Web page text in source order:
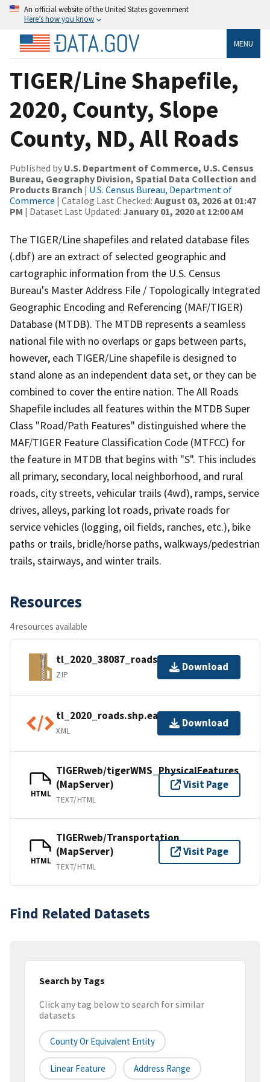
An official website of the United States government
Here’s how you know
MENU
TIGER/Line Shapefile,
2020, County, Slope
County, ND, All Roads
Published by U.S. Department of Commerce, U.S. Census
Bureau, Geography Division, Spatial Data Collection and
Products Branch | U.S. Census Bureau, Department of
Commerce | Catalog Last Checked: August 03, 2026 at 01:47
PM | Dataset Last Updated: January 01, 2020 at 12:00 AM
The TIGER/Line shapefiles and related database files
(.dbf) are an extract of selected geographic and
cartographic information from the U.S. Census
Bureau's Master Address File / Topologically Integrated
Geographic Encoding and Referencing (MAF/TIGER)
Database (MTDB). The MTDB represents a seamless
national file with no overlaps or gaps between parts,
however, each TIGER/Line shapefile is designed to
stand alone as an independent data set, or they can be
combined to cover the entire nation. The All Roads
Shapefile includes all features within the MTDB Super
Class "Road/Path Features" distinguished where the
MAF/TIGER Feature Classification Code (MTFCC) for
the feature in MTDB that begins with "S". This includes
all primary, secondary, local neighborhood, and rural
roads, city streets, vehicular trails (4wd), ramps, service
drives, alleys, parking lot roads, private roads for
service vehicles (logging, oil fields, ranches, etc.), bike
paths or trails, bridle/horse paths, walkways/pedestrian
trails, stairways, and winter trails.
Resources
4 resources available
tl_2020_38087_roads.zip
ZIP
Download
tl_2020_roads.shp.ea.iso.xml
XML
Download
HTML
TIGERweb/tigerWMS_PhysicalFeatures
(MapServer)
TEXT/HTML
Visit Page
HTML
TIGERweb/Transportation
(MapServer)
TEXT/HTML
Visit Page
Find Related Datasets
Search by Tags
Click any tag below to search for similar
datasets
County Or Equivalent Entity
Linear Feature Address Range